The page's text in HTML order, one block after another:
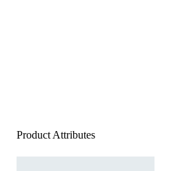
Product Attributes